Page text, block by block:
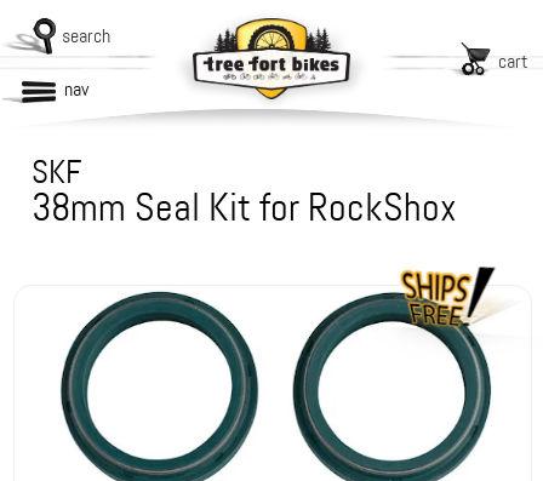
search
cart
nav
SKF
38mm Seal Kit for RockShox